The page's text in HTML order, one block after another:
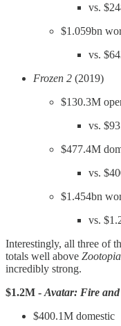
vs.
$1.059bn
vs.
Frozen 2 (2019)
$130.3M
vs.
$477.4M
vs.
$1.454bn
vs.
Interestingly, all three of
totals well above
incredibly strong.
$1.2M - Avatar: Fire and
$400.1M domestic